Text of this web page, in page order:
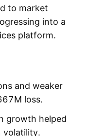
to market
into a
platform.
and weaker
loss.
growth helped
volatility.